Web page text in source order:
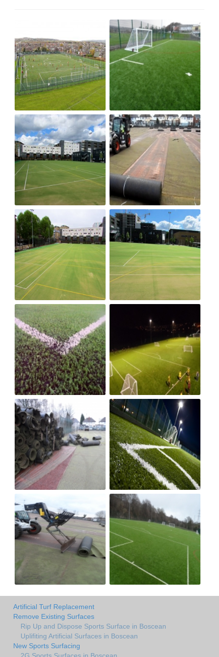
Artificial Turf Replacement
Remove Existing Surfaces
Rip Up and Dispose Sports Surface in Boscean
Uplifiting Artificial Surfaces in Boscean
New Sports Surfacing
2G Sports Surfaces in Boscean